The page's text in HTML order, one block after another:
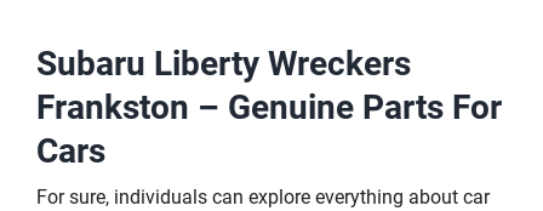
Subaru Liberty Wreckers
Frankston – Genuine Parts For
Cars
For sure, individuals can explore everything about car